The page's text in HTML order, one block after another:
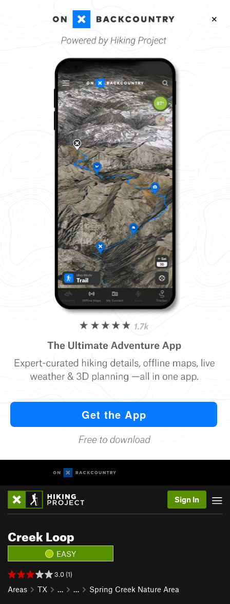
Sign In
Creek Loop
EASY
3.0 (1)
Areas TX … … Spring Creek Nature Area